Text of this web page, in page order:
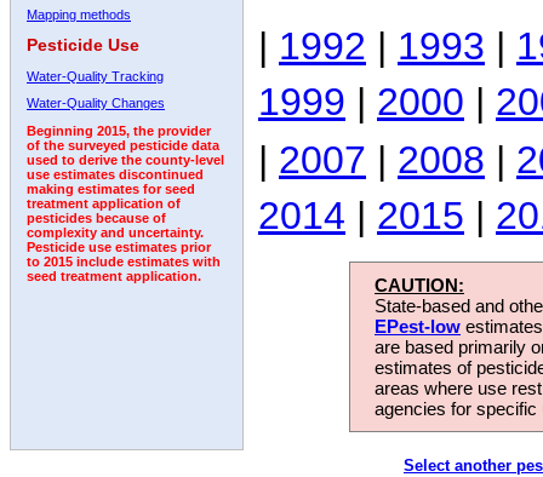
Mapping methods
Pesticide Use
Water-Quality Tracking
Water-Quality Changes
Beginning 2015, the provider
of the surveyed pesticide data
used to derive the county-level
use estimates discontinued
making estimates for seed
treatment application of
pesticides because of
complexity and uncertainty.
Pesticide use estimates prior
to 2015 include estimates with
seed treatment application.
| 1992 | 1993 |
1999 | 2000 |
| 2007 | 2008 |
2014 | 2015 |
CAUTION:
State-based and
EPest-low
are based primarily
estimates of
areas where use
agencies for
Select another